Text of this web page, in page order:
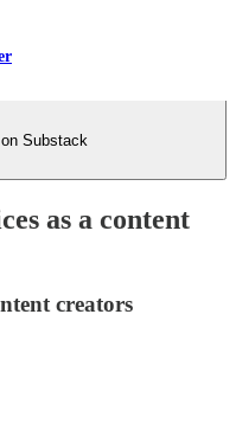
Substack
as a content
creators